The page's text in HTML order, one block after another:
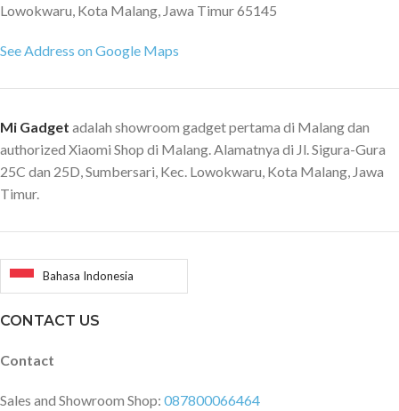
Lowokwaru, Kota Malang, Jawa Timur 65145
See Address on Google Maps
Mi Gadget adalah showroom gadget pertama di Malang dan
authorized Xiaomi Shop di Malang. Alamatnya di Jl. Sigura-Gura
25C dan 25D, Sumbersari, Kec. Lowokwaru, Kota Malang, Jawa
Timur.
Bahasa Indonesia
CONTACT US
Contact
Sales and Showroom Shop: 087800066464